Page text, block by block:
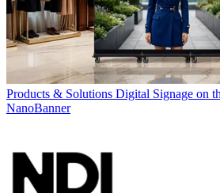
Products & Solutions Digital Signage on
NanoBanner